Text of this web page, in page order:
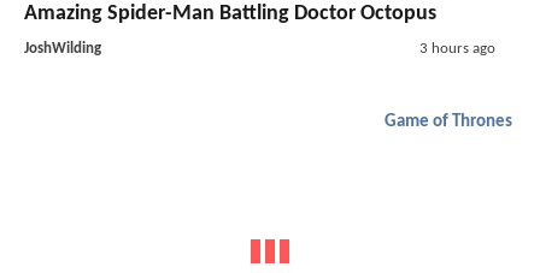
Amazing Spider-Man Battling Doctor Octopus
JoshWilding 3 hours ago
Game of Thrones